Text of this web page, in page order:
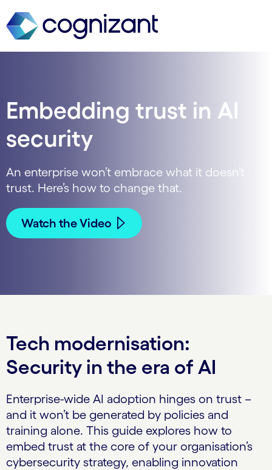
Embedding trust in AI
security
An enterprise won’t embrace what it doesn’t
trust. Here’s how to change that.
Watch the Video
Tech modernisation:
Security in the era of AI
Enterprise-wide AI adoption hinges on trust –
and it won’t be generated by policies and
training alone. This guide explores how to
embed trust at the core of your organisation’s
cybersecurity strategy, enabling innovation